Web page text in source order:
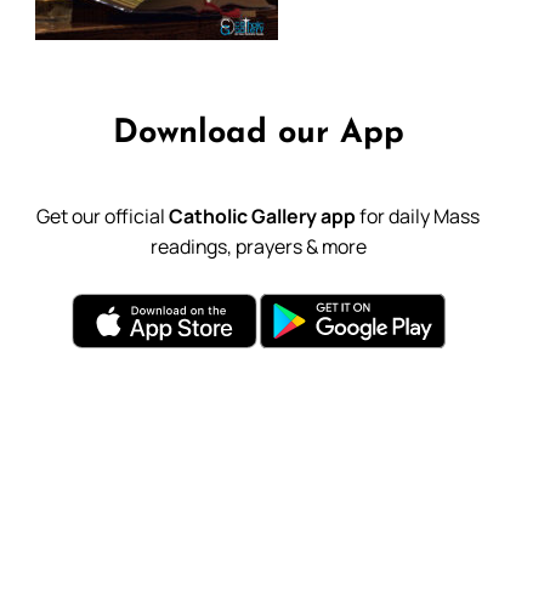
Download our App
Get our officialCatholic Gallery appfor daily Mass
readings, prayers & more